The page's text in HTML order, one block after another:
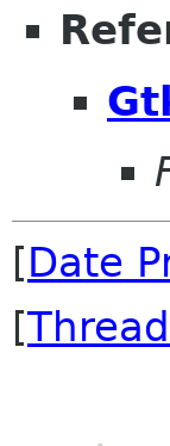
[Date
[